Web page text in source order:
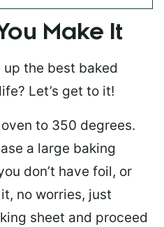
Make It
the best baked
Let’s get to it!
to 350 degrees.
a large baking
don’t have foil, or
no worries, just
sheet and proceed